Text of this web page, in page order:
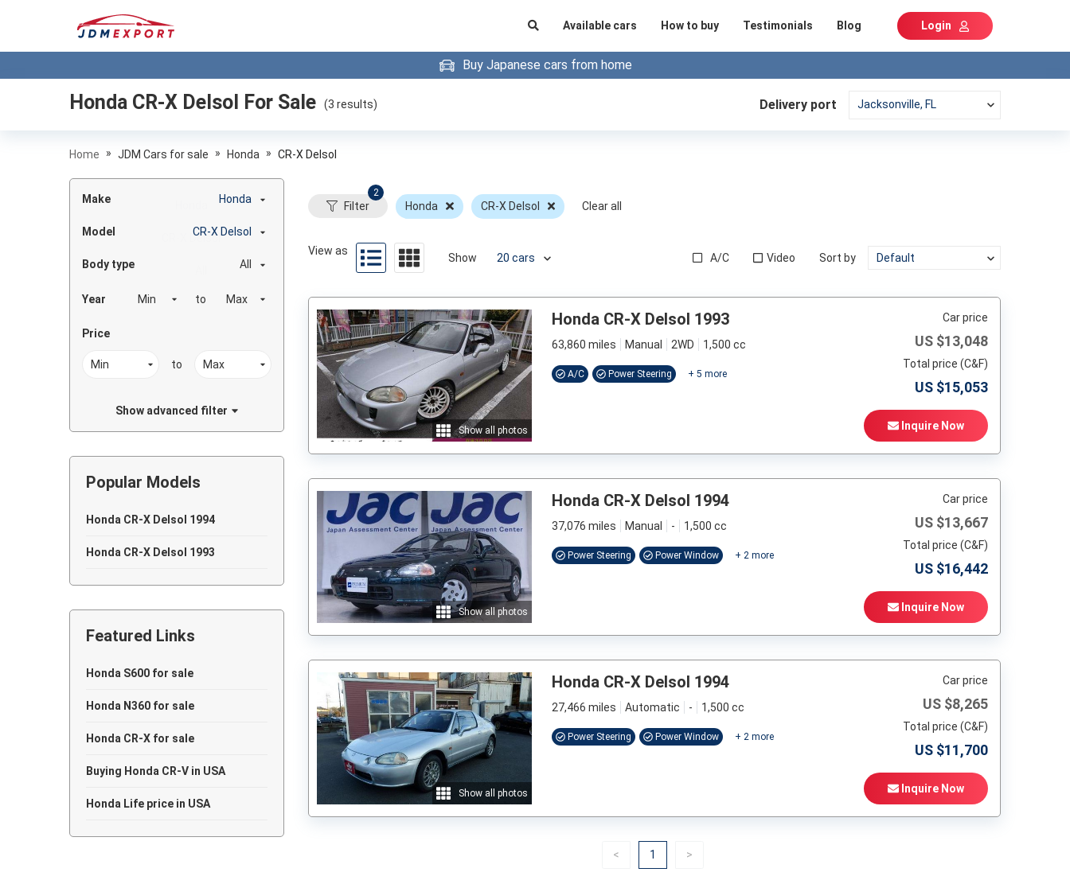
Available cars How to buy Testimonials Blog Login
Buy Japanese cars from home
Honda CR-X Delsol For Sale (3 results) Delivery port
Home » JDM Cars for sale » Honda » CR-X Delsol
Make Honda
Model CR-X Delsol
Body type All
Year to
Price
to
Show advanced filter
Popular Models
Honda CR-X Delsol 1994
Honda CR-X Delsol 1993
Featured Links
Honda S600 for sale
Honda N360 for sale
Honda CR-X for sale
Buying Honda CR-V in USA
Honda Life price in USA
Filter
2
Honda CR-X Delsol Clear all
View as
Show A/C Video Sort by
Show all photos
Honda CR-X Delsol 1993
63,860 miles Manual 2WD 1,500 cc
A/C Power Steering + 5 more
Car price
US $13,048
Total price (C&F)
US $15,053
Inquire Now
Show all photos
Honda CR-X Delsol 1994
37,076 miles Manual - 1,500 cc
Power Steering Power Window + 2 more
Car price
US $13,667
Total price (C&F)
US $16,442
Inquire Now
Show all photos
Honda CR-X Delsol 1994
27,466 miles Automatic - 1,500 cc
Power Steering Power Window + 2 more
Car price
US $8,265
Total price (C&F)
US $11,700
Inquire Now
<Previous
1 (current)
>Next